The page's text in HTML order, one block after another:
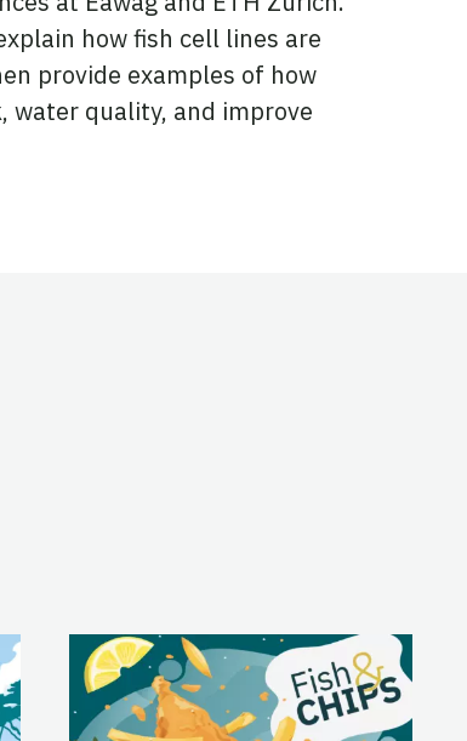
how fish cell lines are
provide examples of how
water quality, and improve